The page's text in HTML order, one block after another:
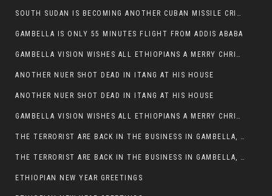
SOUTH SUDAN IS BECOMING ANOTHER CUBAN MISSILE CRISIS OF 1962
GAMBELLA IS ONLY 55 MINUTES FLIGHT FROM ADDIS ABABA
GAMBELLA VISION WISHES ALL ETHIOPIANS A MERRY CHRISTMAS
ANOTHER NUER SHOT DEAD IN ITANG AT HIS HOUSE
ANOTHER NUER SHOT DEAD IN ITANG AT HIS HOUSE
GAMBELLA VISION WISHES ALL ETHIOPIANS A MERRY CHRISTMAS
THE TERRORIST ARE BACK IN THE BUSINESS IN GAMBELLA, MAY GOD HELP US
THE TERRORIST ARE BACK IN THE BUSINESS IN GAMBELLA, MAY GOD HELP US
ETHIOPIAN NEW YEAR GREETINGS